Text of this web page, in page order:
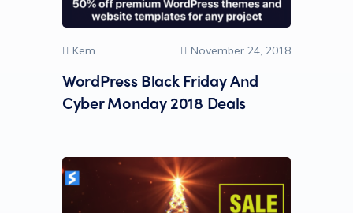
Kem November 24, 2018
WordPress Black Friday And
Cyber Monday 2018 Deals